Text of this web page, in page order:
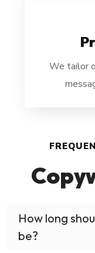
We tailor
How long
be?